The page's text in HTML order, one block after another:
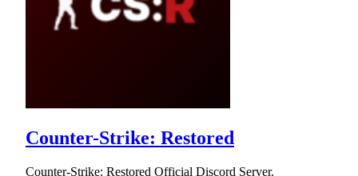
Counter-Strike: Restored
Counter-Strike: Restored Official Discord Server.